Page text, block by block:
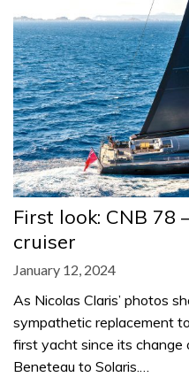
First look: CNB
cruiser
January 12, 2024
As Nicolas Claris’ photos
sympathetic replacement
first yacht since its change
Beneteau to Solaris.…